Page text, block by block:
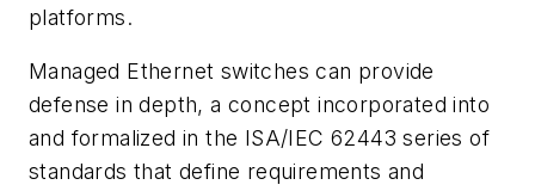
platforms.
Managed Ethernet switches can provide
defense in depth, a concept incorporated into
and formalized in the ISA/IEC 62443 series of
standards that define requirements and